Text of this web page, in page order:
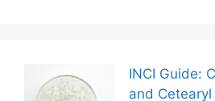
INCI Guide:
and Cetearyl